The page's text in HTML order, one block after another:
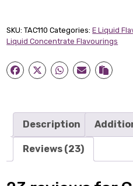
SKU:TAC110 Categories:E Liquid
Liquid Concentrate Flavourings
Description
Reviews (23)